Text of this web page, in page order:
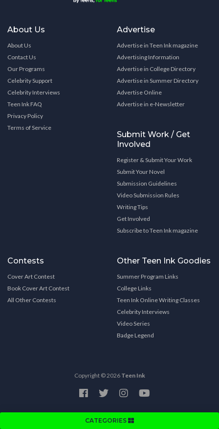
CATEGORIES
About Us
About Us
Contact Us
Our Programs
Celebrity Support
Celebrity Interviews
Teen Ink FAQ
Privacy Policy
Terms of Service
Advertise
Advertise in Teen Ink magazine
Advertising Information
Advertise in College Directory
Advertise in Summer Directory
Advertise Online
Advertise in e-Newsletter
Submit Work / Get
Involved
Register & Submit Your Work
Submit Your Novel
Submission Guidelines
Video Submission Rules
Writing Tips
Get Involved
Subscribe to Teen Ink magazine
Contests
Cover Art Contest
Book Cover Art Contest
All Other Contests
Other Teen Ink Goodies
Summer Program Links
College Links
Teen Ink Online Writing Classes
Celebrity Interviews
Video Series
Badge Legend
Copyright © 2026 Teen Ink